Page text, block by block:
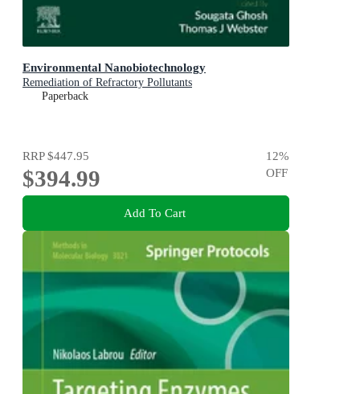
Environmental Nanobiotechnology
Remediation of Refractory Pollutants
Paperback
RRP$447.95
$394.99
12%
OFF
Add To Cart